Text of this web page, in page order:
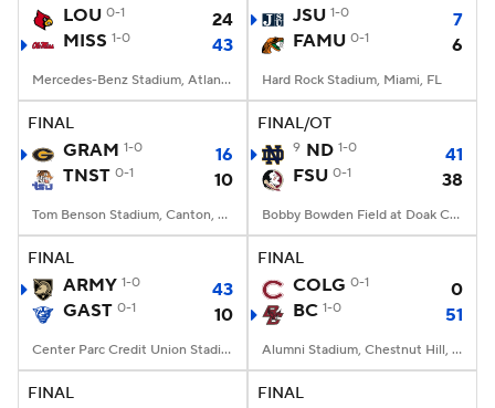
2026 Top Recruits
2025 Top Classes
College Football Betting Players
StubHub
LOU 0-1
24
MISS 1-0 43
Mercedes-Benz Stadium, Atlanta, GA
JSU 1-0
7
FAMU 0-1 6
Hard Rock Stadium, Miami, FL
FINAL
GRAM 1-0
16
TNST 0-1 10
Tom Benson Stadium, Canton, OH
FINAL/OT
9 ND 1-0
41
FSU 0-1 38
Bobby Bowden Field at Doak Campbell Stadium, Tallahassee, FL
FINAL
ARMY 1-0
43
GAST 0-1 10
Center Parc Credit Union Stadium, Atlanta, GA
FINAL
COLG 0-1
0
BC 1-0 51
Alumni Stadium, Chestnut Hill, MA
FINAL FINAL